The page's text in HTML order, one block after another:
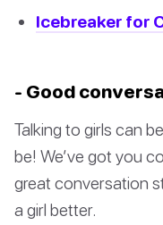
Icebreaker for
- Good
Talking to girls can
be! We’ve got you
great conversation
a girl better.